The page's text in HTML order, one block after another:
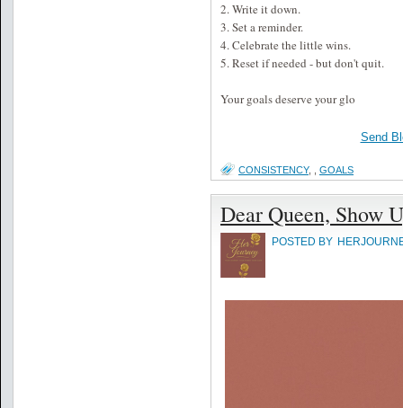
2. Write it down.
3. Set a reminder.
4. Celebrate the little wins.
5. Reset if needed - but don't quit.
Your goals deserve your glo
Send
CONSISTENCY, GOALS
Dear Queen, Show
POSTED BY